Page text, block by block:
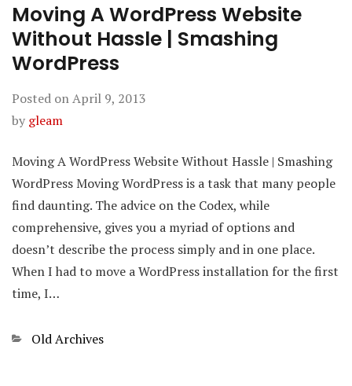
Moving A WordPress Website
Without Hassle | Smashing
WordPress
Posted onApril 9, 2013
by gleam
Moving A WordPress Website Without Hassle | Smashing
WordPress Moving WordPress is a task that many people
find daunting. The advice on the Codex, while
comprehensive, gives you a myriad of options and
doesn’t describe the process simply and in one place.
When I had to move a WordPress installation for the first
time, I…
Categories
Old Archives